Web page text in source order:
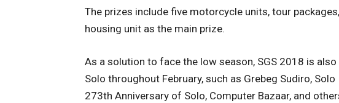
The prizes include five motorcycle units, tour
housing unit as the main prize.
As a solution to face the low season, SGS 2018 is
Solo throughout February, such as Grebeg Sudiro,
273th Anniversary of Solo, Computer Bazaar, and